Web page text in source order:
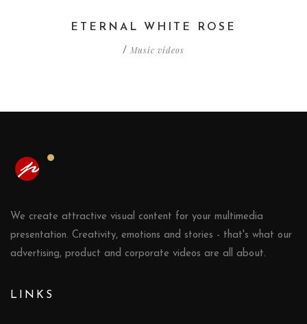
ETERNAL WHITE ROSE
/ Music videos
We create attractive visual content for your multimedia
presentation. Creativity, emotions and stories - that's what our
advertising, product and corporate videos are all about.
LINKS